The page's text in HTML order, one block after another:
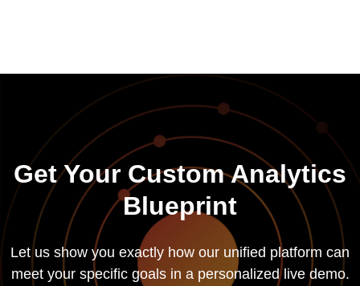
Get Your Custom Analytics
Blueprint
Let us show you exactly how our unified platform can
meet your specific goals in a personalized live demo.